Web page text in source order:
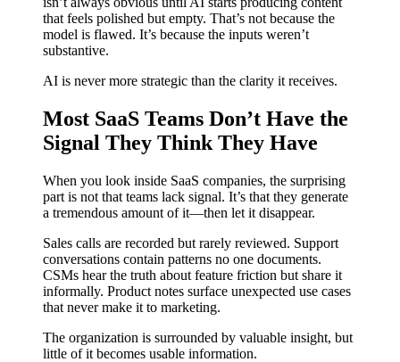
that feels polished but empty. That’s not because the
model is flawed. It’s because the inputs weren’t
substantive.
AI is never more strategic than the clarity it receives.
Most SaaS Teams Don’t Have the
Signal They Think They Have
When you look inside SaaS companies, the surprising
part is not that teams lack signal. It’s that they generate
a tremendous amount of it—then let it disappear.
Sales calls are recorded but rarely reviewed. Support
conversations contain patterns no one documents.
CSMs hear the truth about feature friction but share it
informally. Product notes surface unexpected use cases
that never make it to marketing.
The organization is surrounded by valuable insight, but
little of it becomes usable information.